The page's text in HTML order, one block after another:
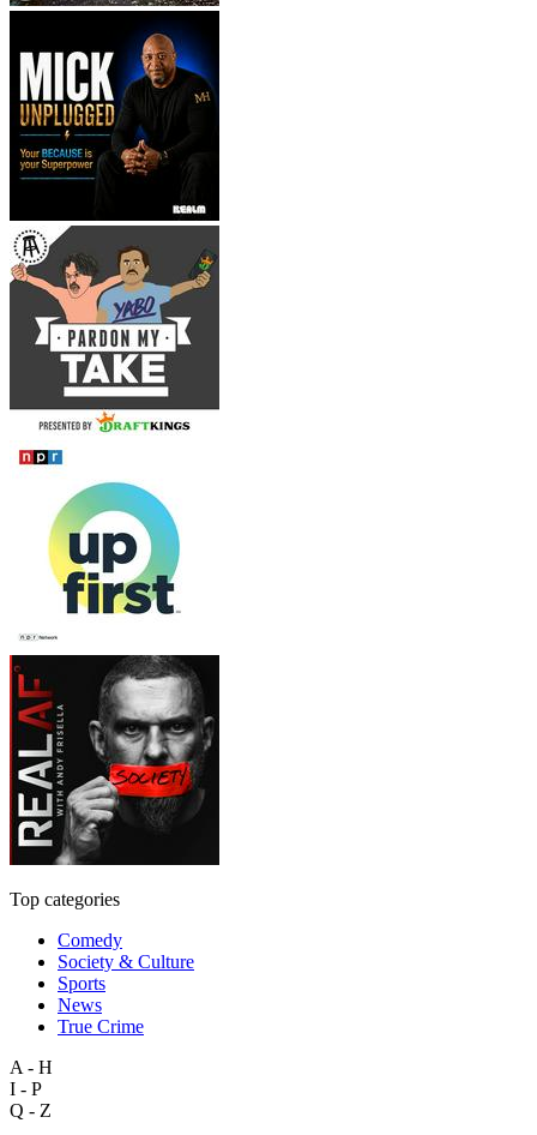
Top categories
Comedy
Society & Culture
Sports
News
True Crime
A - H
I - P
Q - Z